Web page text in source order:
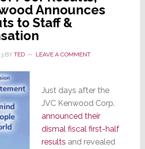
Announces
to Staff &
BY TED LEAVE A COMMENT
Just days after the
JVC Kenwood Corp.
announced their
dismal fiscal first-half
results and revealed